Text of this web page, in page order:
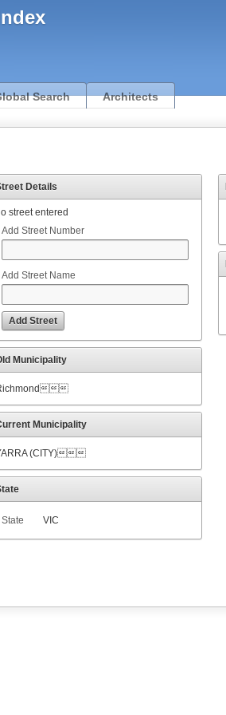
Search Architects
Details
street entered
Add Street Number
Add Street Name
Add Street
Municipality
Municipality
(CITY)
State VIC